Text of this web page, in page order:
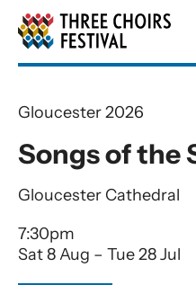
Three Choirs
Songs of the
Gloucester 2026
Gloucester Cathedral
7:30pm
Sat 8 Aug – Tue 28 Jul